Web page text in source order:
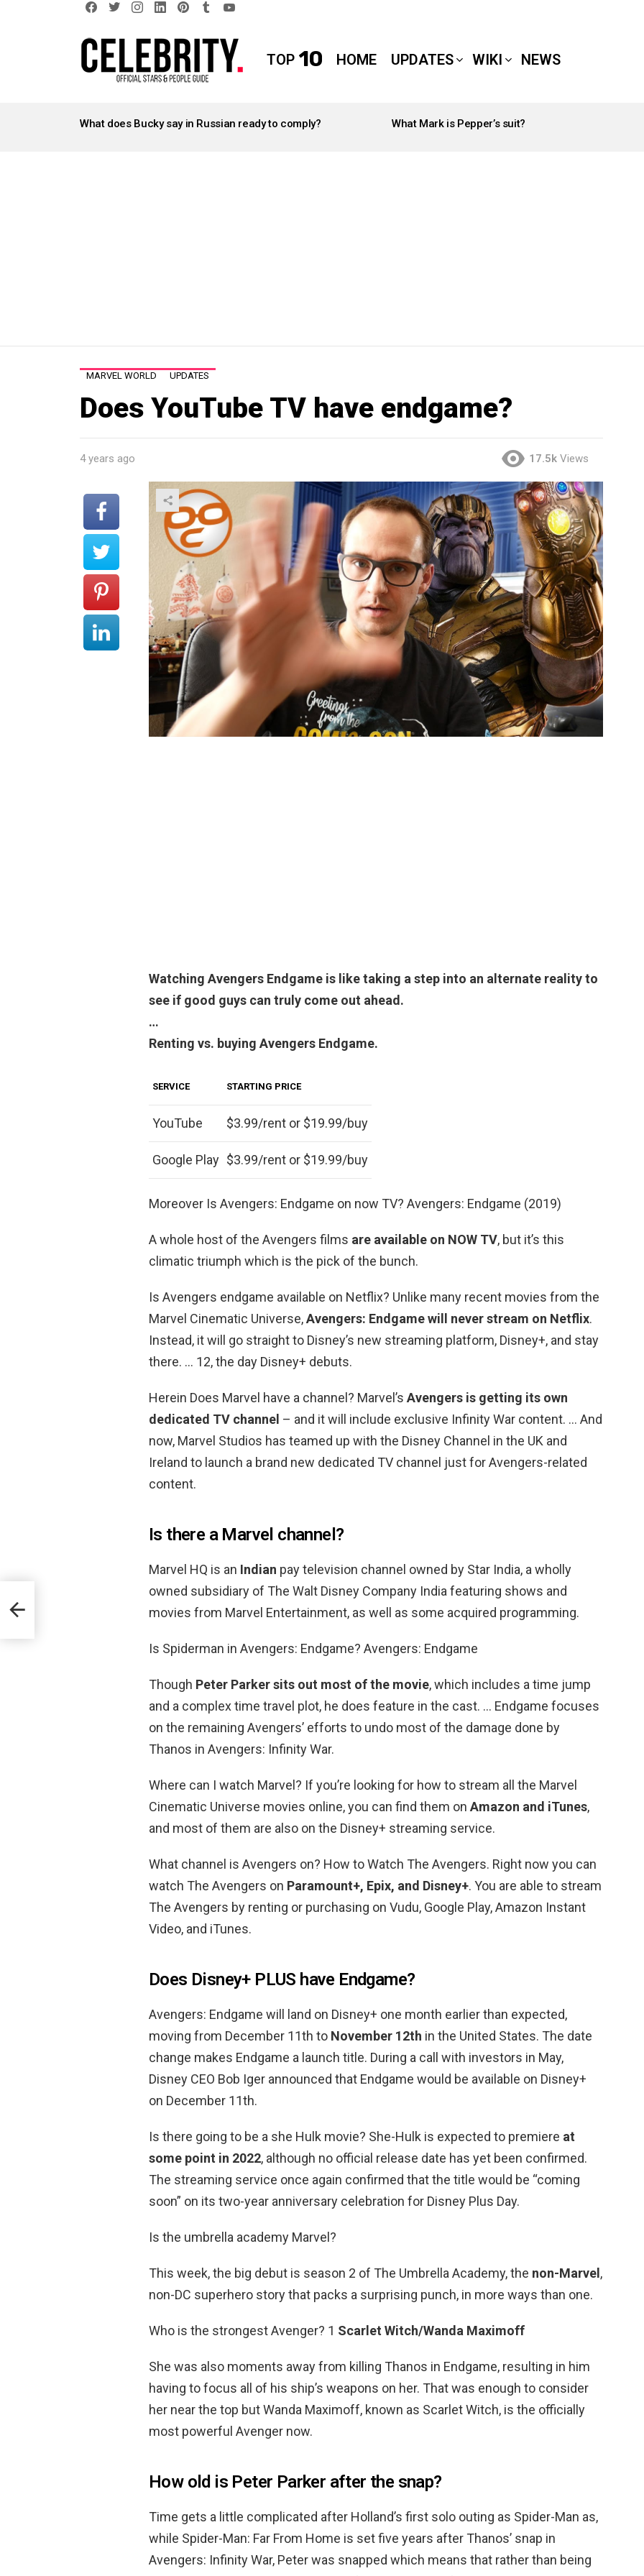
TOP 10 HOME UPDATES WIKI NEWS
STORIES
What does Bucky say in Russian ready to comply? What Mark is Pepper’s suit?
MARVEL WORLD UPDATES
Does YouTube TV have endgame?
4 years ago 17.5k Views
Watching Avengers Endgame is like taking a step into an alternate reality to
see if good guys can truly come out ahead.
…
Renting vs. buying Avengers Endgame.
SERVICE STARTING PRICE
YouTube $3.99/rent or $19.99/buy
Google Play $3.99/rent or $19.99/buy
Moreover Is Avengers: Endgame on now TV? Avengers: Endgame (2019)
A whole host of the Avengers films are available on NOW TV, but it’s this
climatic triumph which is the pick of the bunch.
Is Avengers endgame available on Netflix? Unlike many recent movies from the
Marvel Cinematic Universe,Avengers: Endgame will never stream on Netflix.
Instead, it will go straight to Disney’s new streaming platform, Disney+, and stay
there. … 12, the day Disney+ debuts.
Herein Does Marvel have a channel? Marvel’s Avengers is getting its own
dedicated TV channel – and it will include exclusive Infinity War content. … And
now, Marvel Studios has teamed up with the Disney Channel in the UK and
Ireland to launch a brand new dedicated TV channel just for Avengers-related
content.
Is there a Marvel channel?
Marvel HQ is an Indian pay television channel owned by Star India, a wholly
owned subsidiary of The Walt Disney Company India featuring shows and
movies from Marvel Entertainment, as well as some acquired programming.
Is Spiderman in Avengers: Endgame? Avengers: Endgame
Though Peter Parker sits out most of the movie, which includes a time jump
and a complex time travel plot, he does feature in the cast. … Endgame focuses
on the remaining Avengers’ efforts to undo most of the damage done by
Thanos in Avengers: Infinity War.
Where can I watch Marvel? If you’re looking for how to stream all the Marvel
Cinematic Universe movies online, you can find them on Amazon and iTunes,
and most of them are also on the Disney+ streaming service.
What channel is Avengers on? How to Watch The Avengers. Right now you can
watch The Avengers on Paramount+, Epix, and Disney+. You are able to stream
The Avengers by renting or purchasing on Vudu, Google Play, Amazon Instant
Video, and iTunes.
Does Disney+ PLUS have Endgame?
Avengers: Endgame will land on Disney+ one month earlier than expected,
moving from December 11th to November 12th in the United States. The date
change makes Endgame a launch title. During a call with investors in May,
Disney CEO Bob Iger announced that Endgame would be available on Disney+
on December 11th.
Is there going to be a she Hulk movie? She-Hulk is expected to premiere at
some point in 2022, although no official release date has yet been confirmed.
The streaming service once again confirmed that the title would be “coming
soon” on its two-year anniversary celebration for Disney Plus Day.
Is the umbrella academy Marvel?
This week, the big debut is season 2 of The Umbrella Academy, the non-Marvel ,
non-DC superhero story that packs a surprising punch, in more ways than one.
Who is the strongest Avenger? 1 Scarlet Witch/Wanda Maximoff
She was also moments away from killing Thanos in Endgame, resulting in him
having to focus all of his ship’s weapons on her. That was enough to consider
her near the top but Wanda Maximoff, known as Scarlet Witch, is the officially
most powerful Avenger now.
How old is Peter Parker after the snap?
Time gets a little complicated after Holland’s first solo outing as Spider-Man as,
while Spider-Man: Far From Home is set five years after Thanos’ snap in
Avengers: Infinity War, Peter was snapped which means that rather than being